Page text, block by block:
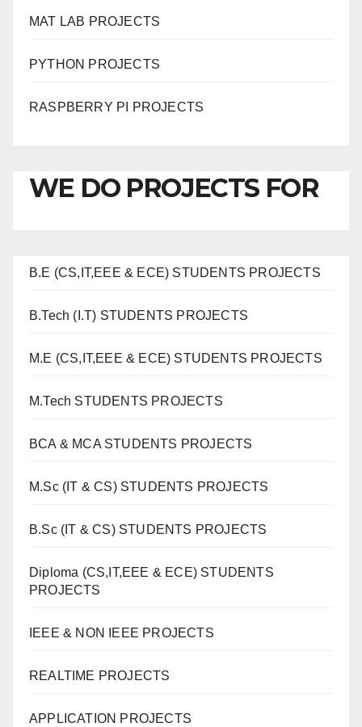
MAT LAB PROJECTS
PYTHON PROJECTS
RASPBERRY PI PROJECTS
WE DO PROJECTS FOR
B.E (CS,IT,EEE & ECE) STUDENTS PROJECTS
B.Tech (I.T) STUDENTS PROJECTS
M.E (CS,IT,EEE & ECE) STUDENTS PROJECTS
M.Tech STUDENTS PROJECTS
BCA & MCA STUDENTS PROJECTS
M.Sc (IT & CS) STUDENTS PROJECTS
B.Sc (IT & CS) STUDENTS PROJECTS
Diploma (CS,IT,EEE & ECE) STUDENTS
PROJECTS
IEEE & NON IEEE PROJECTS
REALTIME PROJECTS
APPLICATION PROJECTS